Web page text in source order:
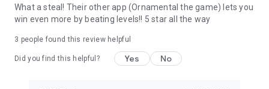
boost their mood. Whether it's an uplifting animation or a
serene landscape, the right wallpaper can create a pleasant
emotional atmosphere.
What a steal! Their other app (Ornamental the game) lets you
win even more by beating levels!! 5 star all the way
3 people found this review helpful
Did you find this helpful? Yes No